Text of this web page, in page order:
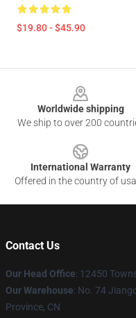
$19.80 - $45.90
Worldwide shipping
We ship to over 200
International Warranty
Offered in the country of
Contact Us
Our Head Office: 12450
Our Warehouse: No. 74
Province, CN